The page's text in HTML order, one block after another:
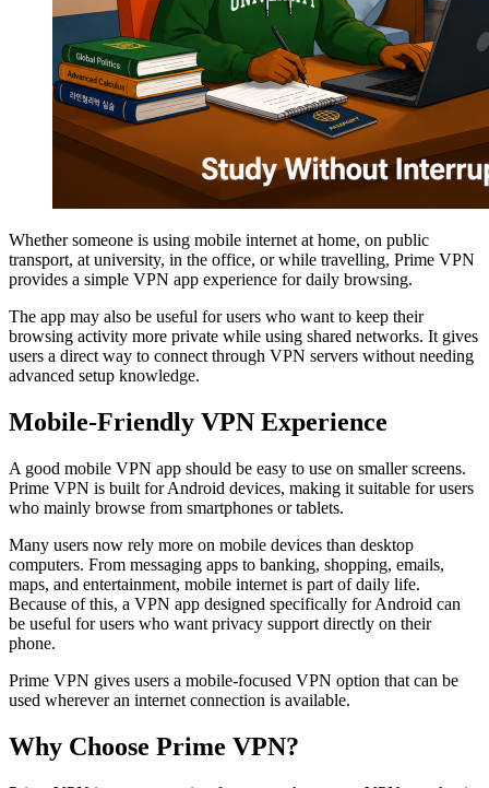
Whether someone is using mobile internet at home, on public
transport, at university, in the office, or while travelling, Prime VPN
provides a simple VPN app experience for daily browsing.
The app may also be useful for users who want to keep their
browsing activity more private while using shared networks. It gives
users a direct way to connect through VPN servers without needing
advanced setup knowledge.
Mobile-Friendly VPN Experience
A good mobile VPN app should be easy to use on smaller screens.
Prime VPN is built for Android devices, making it suitable for users
who mainly browse from smartphones or tablets.
Many users now rely more on mobile devices than desktop
computers. From messaging apps to banking, shopping, emails,
maps, and entertainment, mobile internet is part of daily life.
Because of this, a VPN app designed specifically for Android can
be useful for users who want privacy support directly on their
phone.
Prime VPN gives users a mobile-focused VPN option that can be
used wherever an internet connection is available.
Why Choose Prime VPN?